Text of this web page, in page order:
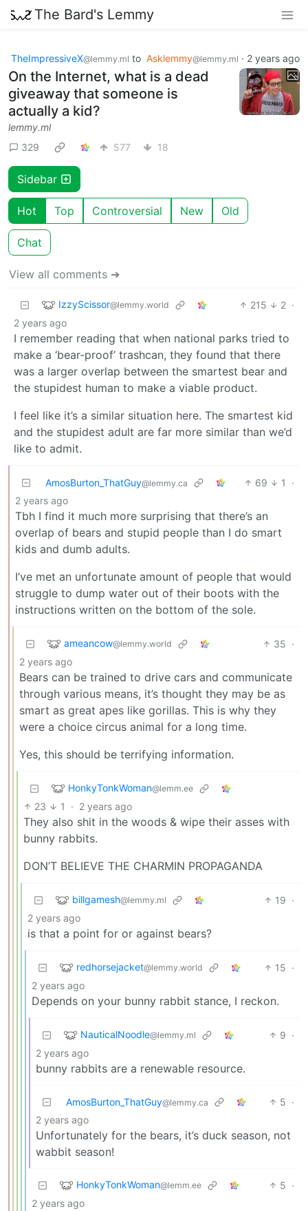
The Bard's Lemmy
TheImpressiveX@lemmy.ml to Asklemmy@lemmy.ml · 2 years ago
On the Internet, what is a dead
giveaway that someone is
actually a kid?
lemmy.ml
329
577 18
Sidebar
Hot Top Controversial New Old
Chat
View all comments ➔
IzzyScissor@lemmy.world 215 2 ·
2 years ago
I remember reading that when national parks tried to
make a ‘bear-proof’ trashcan, they found that there
was a larger overlap between the smartest bear and
the stupidest human to make a viable product.
I feel like it’s a similar situation here. The smartest kid
and the stupidest adult are far more similar than we’d
like to admit.
AmosBurton_ThatGuy@lemmy.ca 69 1
·
2 years ago
Tbh I find it much more surprising that there’s an
overlap of bears and stupid people than I do smart
kids and dumb adults.
I’ve met an unfortunate amount of people that would
struggle to dump water out of their boots with the
instructions written on the bottom of the sole.
ameancow@lemmy.world 35 ·
2 years ago
Bears can be trained to drive cars and communicate
through various means, it’s thought they may be as
smart as great apes like gorillas. This is why they
were a choice circus animal for a long time.
Yes, this should be terrifying information.
HonkyTonkWoman@lemm.ee
23 1 · 2 years ago
They also shit in the woods & wipe their asses with
bunny rabbits.
DON’T BELIEVE THE CHARMIN PROPAGANDA
billgamesh@lemmy.ml 19 ·
2 years ago
is that a point for or against bears?
redhorsejacket@lemmy.world 15 ·
2 years ago
Depends on your bunny rabbit stance, I reckon.
NauticalNoodle@lemmy.ml 9 ·
2 years ago
bunny rabbits are a renewable resource.
AmosBurton_ThatGuy@lemmy.ca 5 ·
2 years ago
Unfortunately for the bears, it’s duck season, not
wabbit season!
HonkyTonkWoman@lemm.ee 5 ·
2 years ago